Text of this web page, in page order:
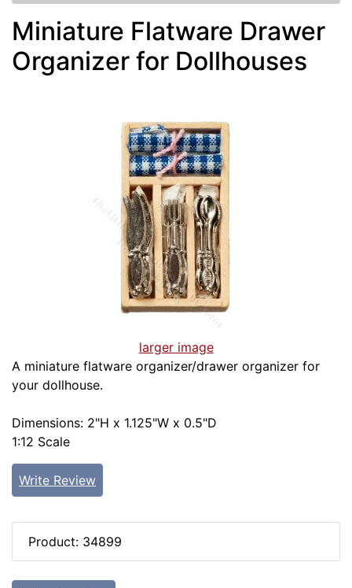
Miniature Flatware Drawer
Organizer for Dollhouses
larger image
A miniature flatware organizer/drawer organizer for
your dollhouse.
Dimensions: 2"H x 1.125"W x 0.5"D
1:12 Scale
Write Review
Product: 34899